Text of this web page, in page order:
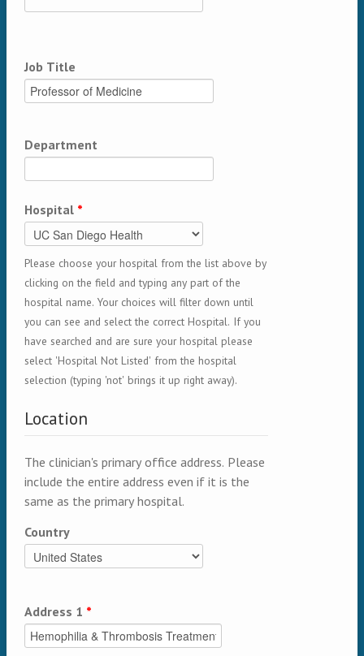
Job Title
Department
Hospital *
Please choose your hospital from the list above by
clicking on the field and typing any part of the
hospital name. Your choices will filter down until
you can see and select the correct Hospital. If you
have searched and are sure your hospital please
select 'Hospital Not Listed' from the hospital
selection (typing 'not' brings it up right away).
Location
The clinician's primary office address. Please
include the entire address even if it is the
same as the primary hospital.
Country
Address 1 *